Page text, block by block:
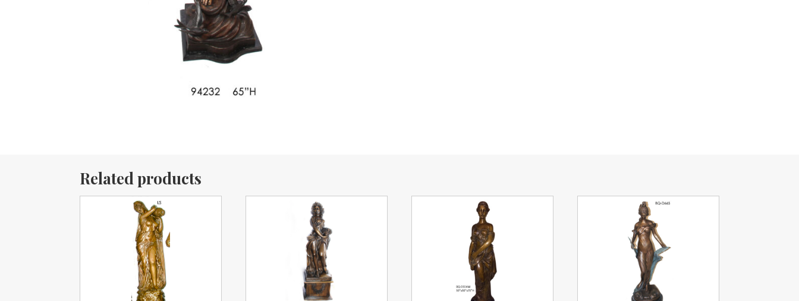
Related products